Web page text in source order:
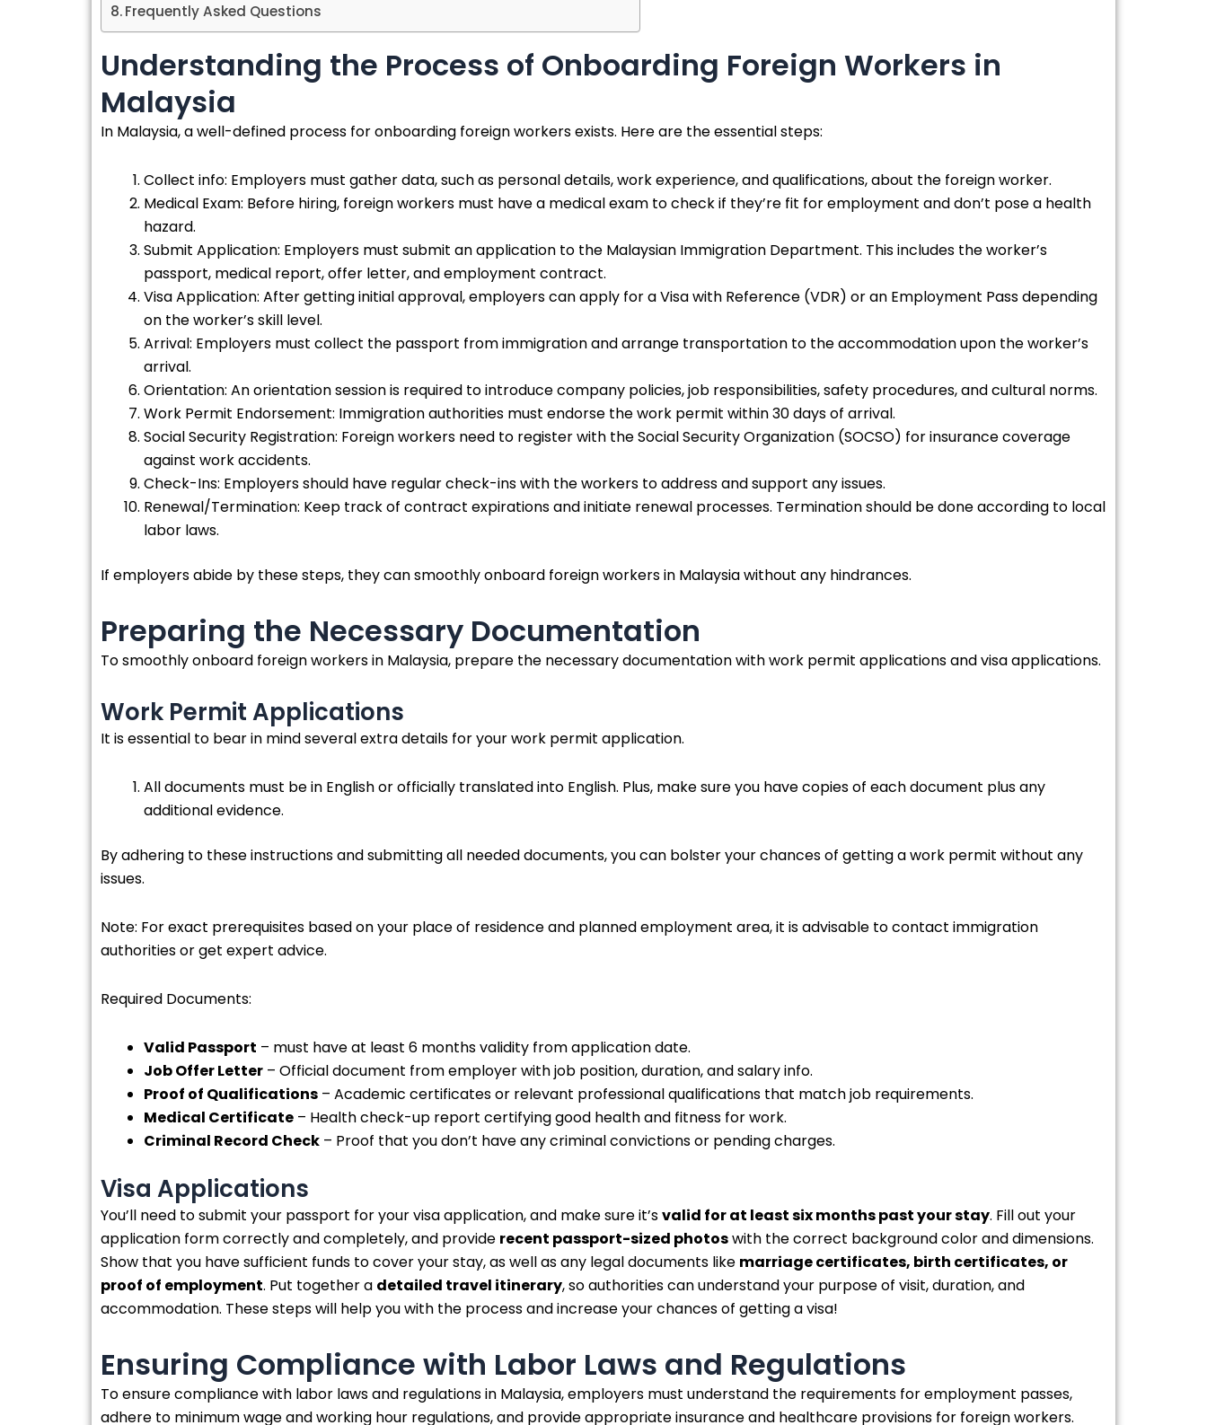
Frequently Asked Questions
Understanding the Process of Onboarding Foreign Workers in
Malaysia
In Malaysia, a well-defined process for onboarding foreign workers exists. Here are the essential steps:
Collect info: Employers must gather data, such as personal details, work experience, and qualifications, about the foreign worker.
Medical Exam: Before hiring, foreign workers must have a medical exam to check if they’re fit for employment and don’t pose a health
hazard.
Submit Application: Employers must submit an application to the Malaysian Immigration Department. This includes the worker’s
passport, medical report, offer letter, and employment contract.
Visa Application: After getting initial approval, employers can apply for a Visa with Reference (VDR) or an Employment Pass depending
on the worker’s skill level.
Arrival: Employers must collect the passport from immigration and arrange transportation to the accommodation upon the worker’s
arrival.
Orientation: An orientation session is required to introduce company policies, job responsibilities, safety procedures, and cultural norms.
Work Permit Endorsement: Immigration authorities must endorse the work permit within 30 days of arrival.
Social Security Registration: Foreign workers need to register with the Social Security Organization (SOCSO) for insurance coverage
against work accidents.
Check-Ins: Employers should have regular check-ins with the workers to address and support any issues.
Renewal/Termination: Keep track of contract expirations and initiate renewal processes. Termination should be done according to local
labor laws.
If employers abide by these steps, they can smoothly onboard foreign workers in Malaysia without any hindrances.
Preparing the Necessary Documentation
To smoothly onboard foreign workers in Malaysia, prepare the necessary documentation with work permit applications and visa applications.
Work Permit Applications
It is essential to bear in mind several extra details for your work permit application.
All documents must be in English or officially translated into English. Plus, make sure you have copies of each document plus any
additional evidence.
By adhering to these instructions and submitting all needed documents, you can bolster your chances of getting a work permit without any
issues.
Note: For exact prerequisites based on your place of residence and planned employment area, it is advisable to contact immigration
authorities or get expert advice.
Required Documents:
Valid Passport – must have at least 6 months validity from application date.
Job Offer Letter – Official document from employer with job position, duration, and salary info.
Proof of Qualifications – Academic certificates or relevant professional qualifications that match job requirements.
Medical Certificate – Health check-up report certifying good health and fitness for work.
Criminal Record Check – Proof that you don’t have any criminal convictions or pending charges.
Visa Applications
You’ll need to submit your passport for your visa application, and make sure it’svalid for at least six months past your stay. Fill out your
application form correctly and completely, and provide recent passport-sized photoswith the correct background color and dimensions.
Show that you have sufficient funds to cover your stay, as well as any legal documents like marriage certificates, birth certificates, or
proof of employment. Put together a detailed travel itinerary, so authorities can understand your purpose of visit, duration, and
accommodation. These steps will help you with the process and increase your chances of getting a visa!
Ensuring Compliance with Labor Laws and Regulations
To ensure compliance with labor laws and regulations in Malaysia, employers must understand the requirements for employment passes,
adhere to minimum wage and working hour regulations, and provide appropriate insurance and healthcare provisions for foreign workers.